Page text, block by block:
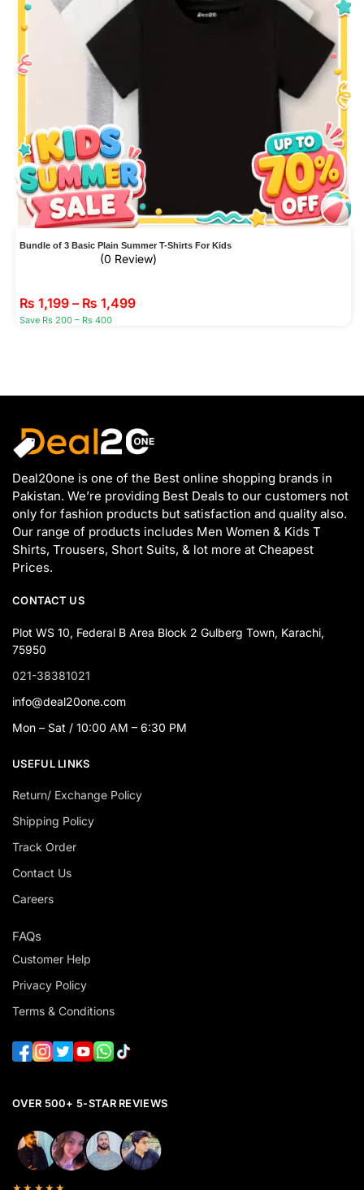
Bundle of 3 Basic Plain Summer T-Shirts For Kids
(0 Review)
₨ 1,199 – ₨ 1,499
Save Rs 200 – Rs 400
Deal20one is one of the Best online shopping brands in
Pakistan. We’re providing Best Deals to our customers not
only for fashion products but satisfaction and quality also.
Our range of products includes Men Women & Kids T
Shirts, Trousers, Short Suits, & lot more at Cheapest
Prices.
CONTACT US
Plot WS 10, Federal B Area Block 2 Gulberg Town, Karachi,
75950
021-38381021
info@deal20one.com
Mon – Sat / 10:00 AM – 6:30 PM
USEFUL LINKS
Return/ Exchange Policy
Shipping Policy
Track Order
Contact Us
Careers
FAQs
Customer Help
Privacy Policy
Terms & Conditions
OVER 500+ 5-STAR REVIEWS
★★★★★